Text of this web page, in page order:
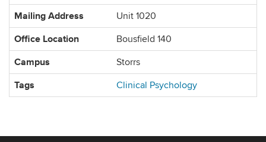
Mailing Address Unit 1020
Office Location Bousfield 140
Campus Storrs
Tags Clinical Psychology